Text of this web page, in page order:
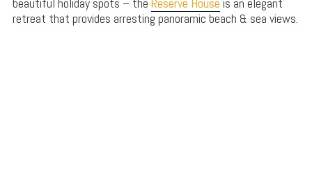
retreat that provides arresting panoramic beach & sea views.